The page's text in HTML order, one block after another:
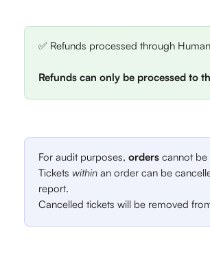
✅ Refunds processed through
Refunds can only be processed to
For audit purposes, orders cannot be
Tickets within an order can be
report.
Cancelled tickets will be removed